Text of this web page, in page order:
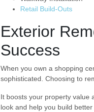
Retail Build-Outs
Exterior
Success
When you own a shopping
sophisticated. Choosing to
It boosts your property value
look and help you build